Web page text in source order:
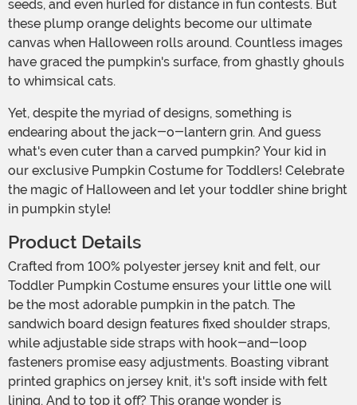
seeds, and even hurled for distance in fun contests. But
these plump orange delights become our ultimate
canvas when Halloween rolls around. Countless images
have graced the pumpkin's surface, from ghastly ghouls
to whimsical cats.
Yet, despite the myriad of designs, something is
endearing about the jack-o-lantern grin. And guess
what's even cuter than a carved pumpkin? Your kid in
our exclusive Pumpkin Costume for Toddlers! Celebrate
the magic of Halloween and let your toddler shine bright
in pumpkin style!
Product Details
Crafted from 100% polyester jersey knit and felt, our
Toddler Pumpkin Costume ensures your little one will
be the most adorable pumpkin in the patch. The
sandwich board design features fixed shoulder straps,
while adjustable side straps with hook-and-loop
fasteners promise easy adjustments. Boasting vibrant
printed graphics on jersey knit, it's soft inside with felt
lining. And to top it off? This orange wonder is